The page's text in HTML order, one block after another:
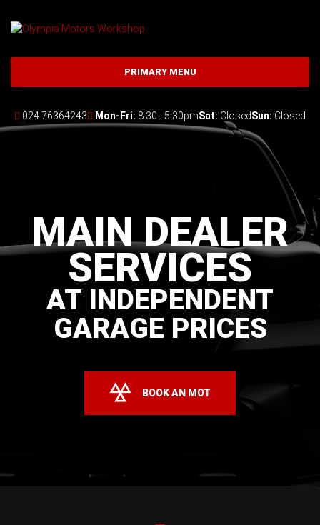
content
PRIMARY MENU
024 76364243 Mon-Fri: 8:30 - 5:30pmSat: ClosedSun: Closed
MAIN DEALER
SERVICES
AT INDEPENDENT
GARAGE PRICES
BOOK AN MOT